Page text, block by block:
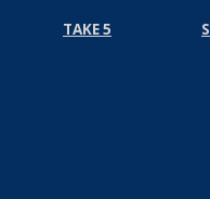
TAKE 5